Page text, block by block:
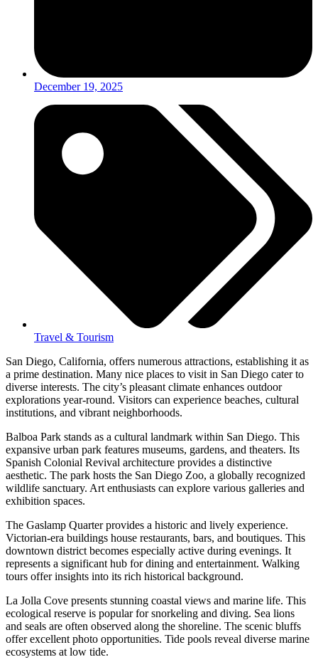
December 19, 2025
Travel & Tourism
San Diego, California, offers numerous attractions, establishing it as
a prime destination. Many nice places to visit in San Diego cater to
diverse interests. The city’s pleasant climate enhances outdoor
explorations year-round. Visitors can experience beaches, cultural
institutions, and vibrant neighborhoods.
Balboa Park stands as a cultural landmark within San Diego. This
expansive urban park features museums, gardens, and theaters. Its
Spanish Colonial Revival architecture provides a distinctive
aesthetic. The park hosts the San Diego Zoo, a globally recognized
wildlife sanctuary. Art enthusiasts can explore various galleries and
exhibition spaces.
The Gaslamp Quarter provides a historic and lively experience.
Victorian-era buildings house restaurants, bars, and boutiques. This
downtown district becomes especially active during evenings. It
represents a significant hub for dining and entertainment. Walking
tours offer insights into its rich historical background.
La Jolla Cove presents stunning coastal views and marine life. This
ecological reserve is popular for snorkeling and diving. Sea lions
and seals are often observed along the shoreline. The scenic bluffs
offer excellent photo opportunities. Tide pools reveal diverse marine
ecosystems at low tide.